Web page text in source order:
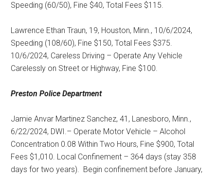
Speeding (60/50), Fine $40, Total Fees $115.
Lawrence Ethan Traun, 19, Houston, Minn., 10/6/2024,
Speeding (108/60), Fine $150, Total Fees $375.
10/6/2024, Careless Driving – Operate Any Vehicle
Carelessly on Street or Highway, Fine $100.
Preston Police Department
Jamie Anvar Martinez Sanchez, 41, Lanesboro, Minn.,
6/22/2024, DWI.– Operate Motor Vehicle – Alcohol
Concentration 0.08 Within Two Hours, Fine $900, Total
Fees $1,010. Local Confinement – 364 days (stay 358
days for two years). Begin confinement before January,